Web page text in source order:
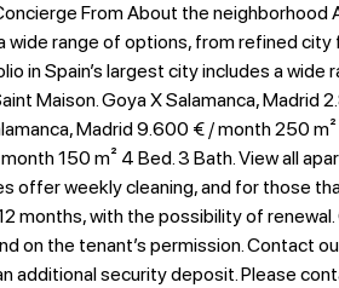
From About the
wide range of options, from refined
in Spain’s largest city includes a
Maison. Goya X Salamanca,
Madrid 9.600 € / month 250
150 m² 4 Bed. 3 Bath. View all
offer weekly cleaning, and for those
months, with the possibility of
on the tenant’s permission. Contact
additional security deposit. Please